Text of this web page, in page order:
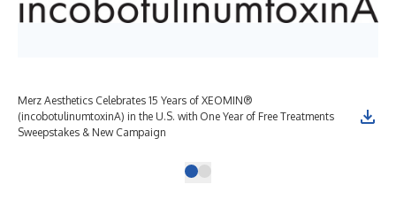
Merz Aesthetics Celebrates 15 Years of XEOMIN®
(incobotulinumtoxinA) in the U.S. with One Year of Free Treatments
Sweepstakes & New Campaign